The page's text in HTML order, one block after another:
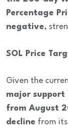
Percentage
negative,
SOL Price
Given the
major support
from August
decline from